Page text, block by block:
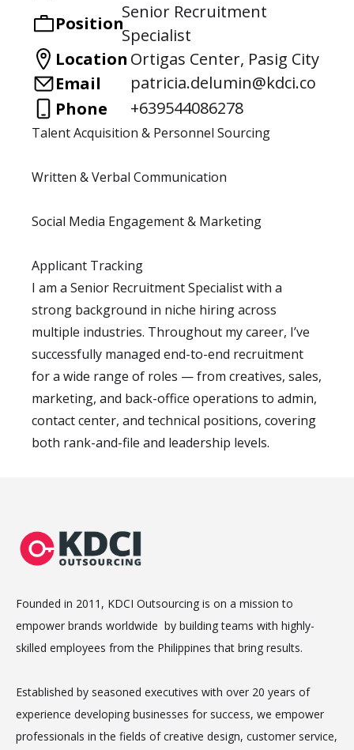
Position
Senior Recruitment
Specialist
Location Ortigas Center, Pasig City
Email
patricia.delumin@kdci.co
Phone
+639544086278
Talent Acquisition & Personnel Sourcing
Written & Verbal Communication
Social Media Engagement & Marketing
Applicant Tracking
I am a Senior Recruitment Specialist with a
strong background in niche hiring across
multiple industries. Throughout my career, I’ve
successfully managed end-to-end recruitment
for a wide range of roles — from creatives, sales,
marketing, and back-office operations to admin,
contact center, and technical positions, covering
both rank-and-file and leadership levels.
Founded in 2011, KDCI Outsourcing is on a mission to
empower brands worldwide by building teams with highly-
skilled employees from the Philippines that bring results.
Established by seasoned executives with over 20 years of
experience developing businesses for success, we empower
professionals in the fields of creative design, customer service,